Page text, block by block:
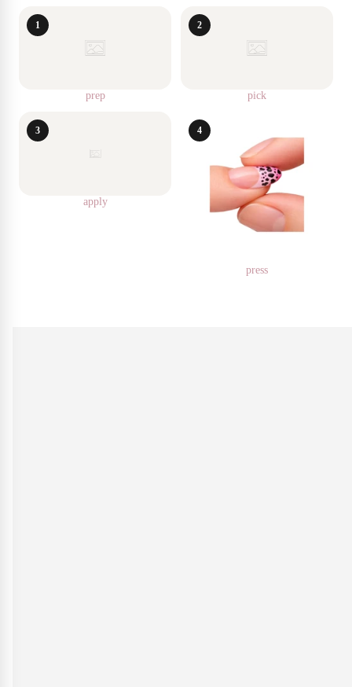
1
prep
2
pick
3
apply
4
press